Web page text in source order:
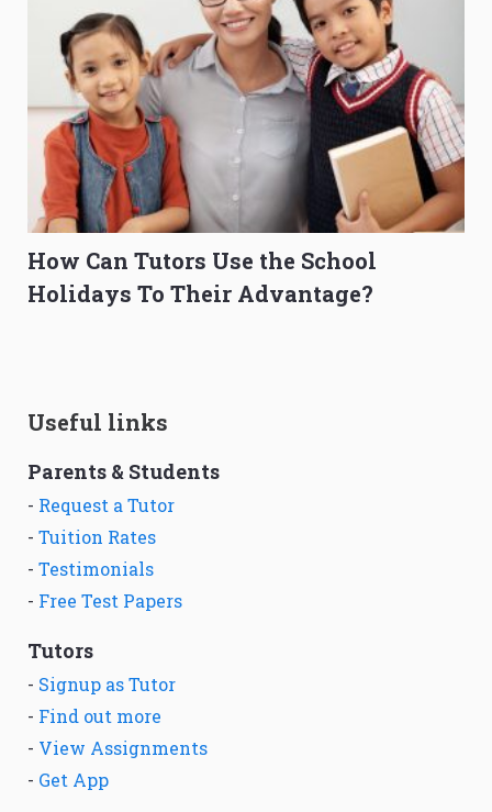
How Can Tutors Use the School
Holidays To Their Advantage?
Useful links
Parents & Students
- Request a Tutor
- Tuition Rates
- Testimonials
- Free Test Papers
Tutors
- Signup as Tutor
- Find out more
- View Assignments
- Get App